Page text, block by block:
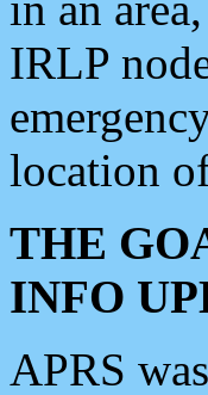
IRLP
location
THE
INFO
APRS